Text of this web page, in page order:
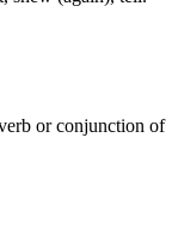
or conjunction of